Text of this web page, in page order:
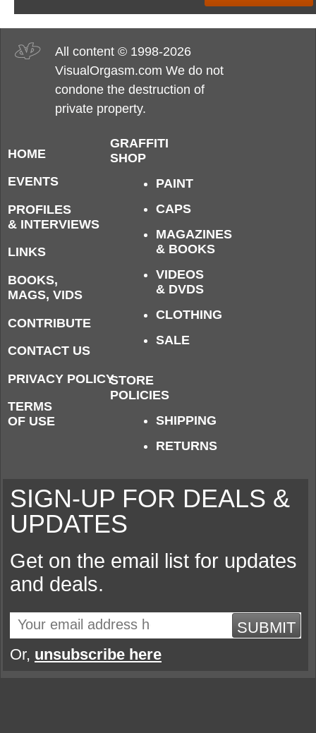
All content © 1998-2026
VisualOrgasm.com We do not
condone the destruction of
private property.
HOME
EVENTS
PROFILES
& INTERVIEWS
LINKS
BOOKS,
MAGS, VIDS
CONTRIBUTE
CONTACT US
PRIVACY POLICY
TERMS
OF USE
GRAFFITI
SHOP
PAINT
CAPS
MAGAZINES
& BOOKS
VIDEOS
& DVDS
CLOTHING
SALE
STORE
POLICIES
SHIPPING
RETURNS
SIGN-UP FOR DEALS &
UPDATES
Get on the email list for updates
and deals.
SUBMIT
Or, unsubscribe here